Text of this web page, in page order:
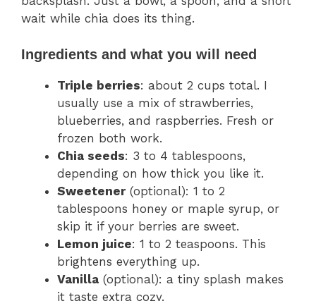
wait while chia does its thing.
Ingredients and what you will need
Triple berries: about 2 cups total. I
usually use a mix of strawberries,
blueberries, and raspberries. Fresh or
frozen both work.
Chia seeds: 3 to 4 tablespoons,
depending on how thick you like it.
Sweetener(optional): 1 to 2
tablespoons honey or maple syrup, or
skip it if your berries are sweet.
Lemon juice: 1 to 2 teaspoons. This
brightens everything up.
Vanilla (optional): a tiny splash makes
it taste extra cozy.